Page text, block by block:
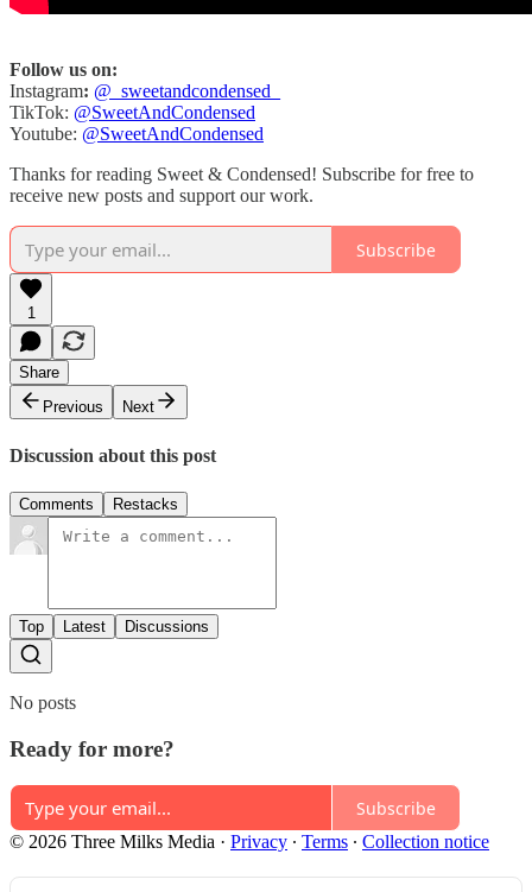
Follow us on:
Instagram: @_sweetandcondensed_
TikTok: @SweetAndCondensed
Youtube: @SweetAndCondensed
Thanks for reading Sweet & Condensed! Subscribe for free to
receive new posts and support our work.
Subscribe
1
Share
Previous
Next
Discussion about this post
Comments Restacks
Top Latest Discussions
No posts
Ready for more?
Subscribe
© 2026 Three Milks Media · Privacy ∙ Terms ∙ Collection notice